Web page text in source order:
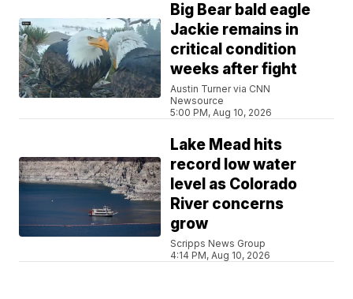
Big Bear bald eagle
Jackie remains in
critical condition
weeks after fight
Austin Turner via CNN
Newsource
5:00 PM, Aug 10, 2026
Lake Mead hits
record low water
level as Colorado
River concerns
grow
Scripps News Group
4:14 PM, Aug 10, 2026